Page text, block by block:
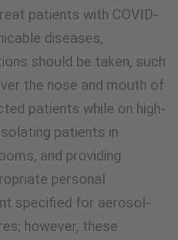
patients with COVID-
diseases,
should be taken, such
the nose and mouth of
patients while on high-
patients in
and providing
personal
specified for aerosol-
however, these